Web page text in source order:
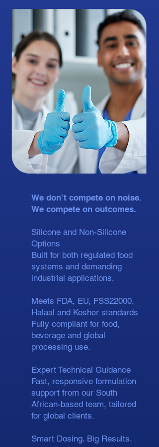
We don’t compete on noise.
We compete on outcomes.
Silicone and Non-Silicone
Options
Built for both regulated food
systems and demanding
industrial applications.
Meets FDA, EU, FSS22000,
Halaal and Kosher standards
Fully compliant for food,
beverage and global
processing use.
Expert Technical Guidance
Fast, responsive formulation
support from our South
African-based team, tailored
for global clients.
Smart Dosing. Big Results.